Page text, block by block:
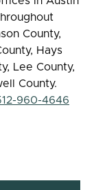
County,
Hays
Lee County,
County.
960-4646